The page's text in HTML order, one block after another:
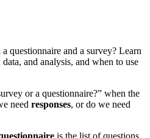
questionnaire and a survey? Learn
and analysis, and when to use
or a questionnaire?” when the
need responses, or do we need
is the list of questions.